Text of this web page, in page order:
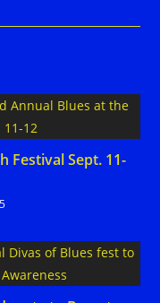
Festival Sept. 11-